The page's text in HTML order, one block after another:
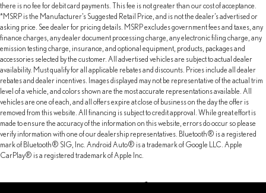
there is no fee for debit card payments. This fee is not greater than our cost of acceptance.
*MSRP is the Manufacturer’s Suggested Retail Price, and is not the dealer’s advertised or
asking price. See dealer for pricing details. MSRP excludes government fees and taxes, any
finance charges, any dealer document processing charge, any electronic filing charge, any
emission testing charge, insurance, and optional equipment, products, packages and
accessories selected by the customer. All advertised vehicles are subject to actual dealer
availability. Must qualify for all applicable rebates and discounts. Prices include all dealer
rebates and dealer incentives. Images displayed may not be representative of the actual trim
level of a vehicle, and colors shown are the most accurate representations available. All
vehicles are one of each, and all offers expire at close of business on the day the offer is
removed from this website. All financing is subject to credit approval. While great effort is
made to ensure the accuracy of the information on this website, errors do occur so please
verify information with one of our dealership representatives. Bluetooth® is a registered
mark of Bluetooth® SIG, Inc. Android Auto® is a trademark of Google LLC. Apple
CarPlay® is a registered trademark of Apple Inc.